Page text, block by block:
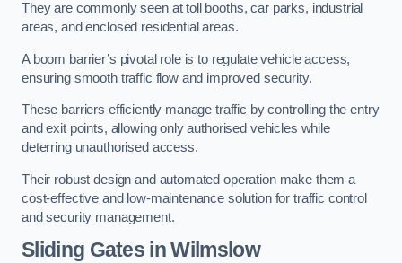
They are commonly seen at toll booths, car parks, industrial
areas, and enclosed residential areas.
A boom barrier’s pivotal role is to regulate vehicle access,
ensuring smooth traffic flow and improved security.
These barriers efficiently manage traffic by controlling the entry
and exit points, allowing only authorised vehicles while
deterring unauthorised access.
Their robust design and automated operation make them a
cost-effective and low-maintenance solution for traffic control
and security management.
Sliding Gates in Wilmslow